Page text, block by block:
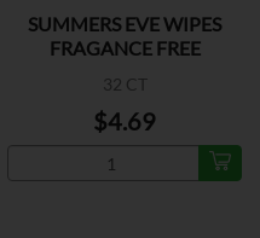
SUMMERS EVE WIPES
FRAGANCE FREE
32 CT
$4.69